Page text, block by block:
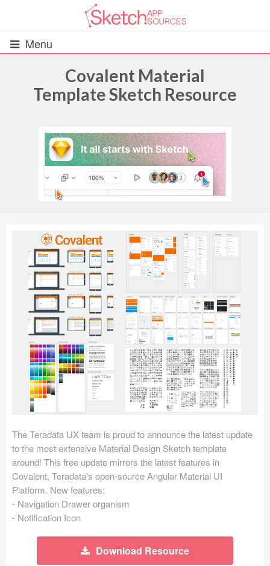
Menu
All Resources
UIs (2916)
Wireframes (242)
iOS UI Kits (1007)
Android UI Kits (338)
Data & Charts (248)
Icons (1125)
Web (1123)
Mobile (1325)
Device Mockups (362)
Illustrations (368)
Ecommerce (279)
Concepts (476)
Bootstrap Based (53)
Forms (153)
Coded Templates
Covalent Material
Template Sketch Resource
The Teradata UX team is proud to announce the latest update
to the most extensive Material Design Sketch template
around! This free update mirrors the latest features in
Covalent, Teradata's open-source Angular Material UI
Platform. New features:
- Navigation Drawer organism
- Notification Icon
Download Resource